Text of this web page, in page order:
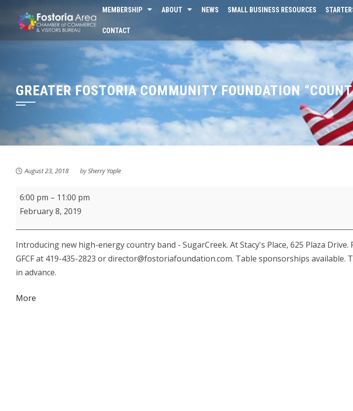
content
MEMBERSHIP ABOUT NEWS SMALL BUSINESS RESOURCES
CONTACT
GREATER FOSTORIA COMMUNITY FOUNDATION
August 23, 2018 bySherry Yaple
Greater
Fostoria
"Country
Mardi
Gras
6:00 pm – 11:00 pm
February 8, 2019
Introducing new high-energy country band - SugarCreek. At Stacy's Place, 625 Plaza
GFCF at 419-435-2823 or director@fostoriafoundation.com. Table sponsorships available.
in advance.
More